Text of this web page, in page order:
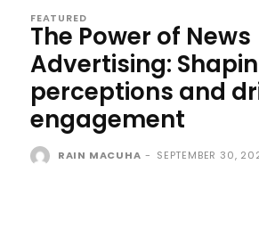
FEATURED
The Power of News
Advertising:
perceptions and
engagement
RAIN MACUHA - SEPTEMBER 30,